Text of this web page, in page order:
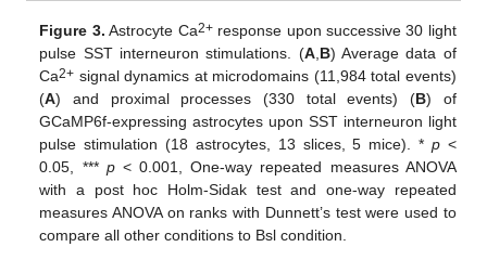
Figure 3. Astrocyte Ca2+response upon successive 30 light
pulse SST interneuron stimulations. (A,B) Average data of
Ca2+ signal dynamics at microdomains (11,984 total events)
(A) and proximal processes (330 total events) (B) of
GCaMP6f-expressing astrocytes upon SST interneuron light
pulse stimulation (18 astrocytes, 13 slices, 5 mice). * p <
0.05, *** p< 0.001, One-way repeated measures ANOVA
with a post hoc Holm-Sidak test and one-way repeated
measures ANOVA on ranks with Dunnett’s test were used to
compare all other conditions to Bsl condition.